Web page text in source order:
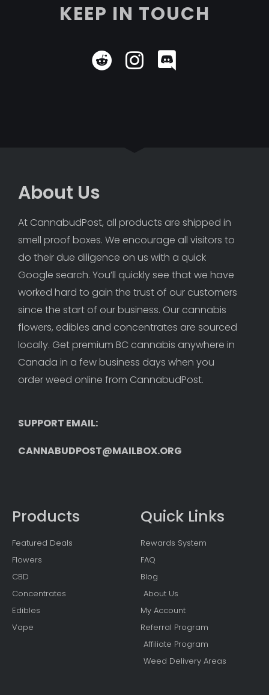
KEEP IN TOUCH
About Us
At CannabudPost, all products are shipped in
smell proof boxes. We encourage all visitors to
do their due diligence on us with a quick
Google search. You’ll quickly see that we have
worked hard to gain the trust of our customers
since the start of our business. Our cannabis
flowers, edibles and concentrates are sourced
locally. Get premium BC cannabis anywhere in
Canada in a few business days when you
order weed online from CannabudPost.
SUPPORT EMAIL:
CANNABUDPOST@MAILBOX.ORG
Products
Featured Deals
Flowers
CBD
Concentrates
Edibles
Vape
Quick Links
Rewards System
FAQ
Blog
About Us
My Account
Referral Program
Affiliate Program
Weed Delivery Areas